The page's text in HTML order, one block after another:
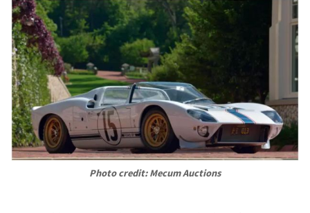
Photo credit: Mecum Auctions